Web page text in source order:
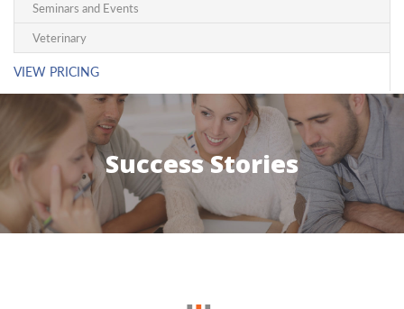
Seminars and Events
Veterinary
VIEW PRICING
Success Stories